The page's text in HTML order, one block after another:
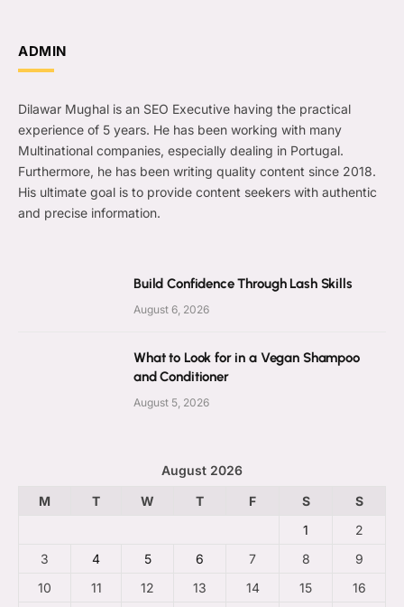
ADMIN
Dilawar Mughal is an SEO Executive having the practical
experience of 5 years. He has been working with many
Multinational companies, especially dealing in Portugal.
Furthermore, he has been writing quality content since 2018.
His ultimate goal is to provide content seekers with authentic
and precise information.
Build Confidence Through Lash Skills
August 6, 2026
What to Look for in a Vegan Shampoo
and Conditioner
August 5, 2026
August 2026
M
T W T F S
S
1
2
3
4 5 6 7 8
9
10
11 12 13 14 15 16